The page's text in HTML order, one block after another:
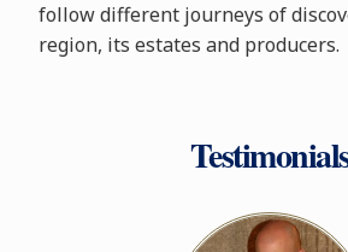
follow different journeys of
region, its estates and producers.